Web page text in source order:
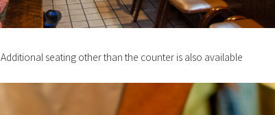
Additional seating other than the counter is also available